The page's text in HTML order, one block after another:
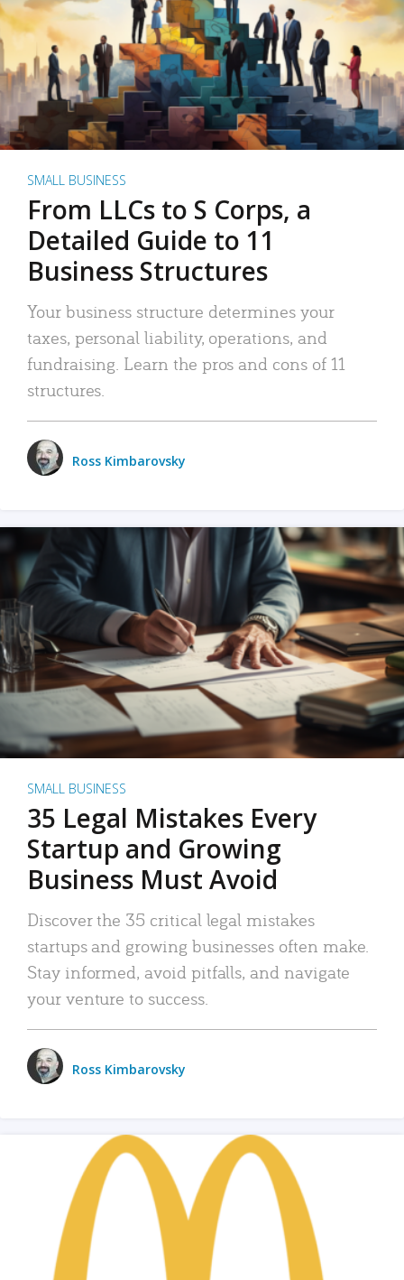
SMALL BUSINESS
From LLCs to S Corps, a
Detailed Guide to 11
Business Structures
Your business structure determines your
taxes, personal liability, operations, and
fundraising. Learn the pros and cons of 11
structures.
Ross Kimbarovsky
SMALL BUSINESS
35 Legal Mistakes Every
Startup and Growing
Business Must Avoid
Discover the 35 critical legal mistakes
startups and growing businesses often make.
Stay informed, avoid pitfalls, and navigate
your venture to success.
Ross Kimbarovsky